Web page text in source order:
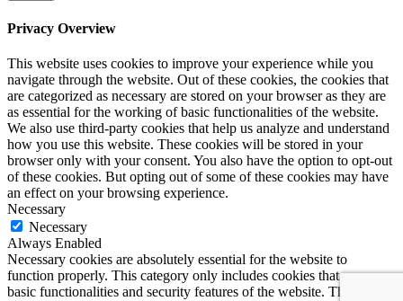
Privacy Overview
This website uses cookies to improve your experience while you
navigate through the website. Out of these cookies, the cookies that
are categorized as necessary are stored on your browser as they are
as essential for the working of basic functionalities of the website.
We also use third-party cookies that help us analyze and understand
how you use this website. These cookies will be stored in your
browser only with your consent. You also have the option to opt-out
of these cookies. But opting out of some of these cookies may have
an effect on your browsing experience.
Necessary
Necessary
Always Enabled
Necessary cookies are absolutely essential for the website to
function properly. This category only includes cookies that ensures
basic functionalities and security features of the website. These